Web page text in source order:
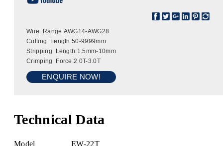
Wire Range:AWG14-AWG28
Cutting Length:50-9999mm
Stripping Length:1.5mm-10mm
Crimping Force:2.0T-3.0T
ENQUIRE NOW!
Technical Data
Model
EW-22T